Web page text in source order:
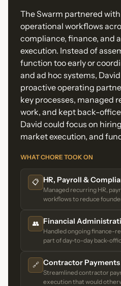
The Swarm partnered
operational workflows
compliance, finance, and
execution. Instead of
function too early or
and ad hoc systems,
proactive operating
key processes, managed
work, and kept back-
David could focus on
market execution, and
WHAT CHORE TOOK ON
📋 HR, Payroll &
Managed recurring HR,
workflows to reduce
👥 Financial
Handled ongoing finance-
part of day-to-day back-
🔗 Contractor
Streamlined contractor
execution that would